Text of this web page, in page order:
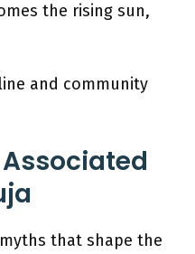
the rising sun,
and community
that shape the